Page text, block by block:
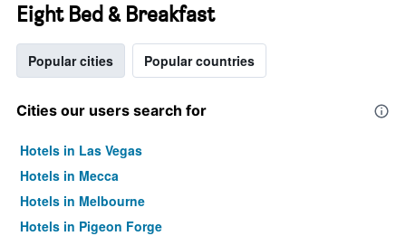
Eight Bed & Breakfast
Popular cities Popular countries
Cities our users search for
Hotels in Las Vegas
Hotels in Mecca
Hotels in Melbourne
Hotels in Pigeon Forge